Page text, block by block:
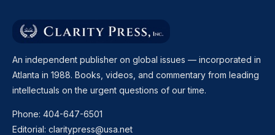
An independent publisher on global issues — incorporated in
Atlanta in 1988. Books, videos, and commentary from leading
intellectuals on the urgent questions of our time.
Phone: 404-647-6501
Editorial: claritypress@usa.net